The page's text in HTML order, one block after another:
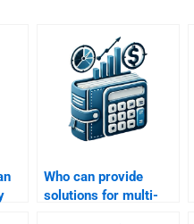
Who can provide
solutions for multi-